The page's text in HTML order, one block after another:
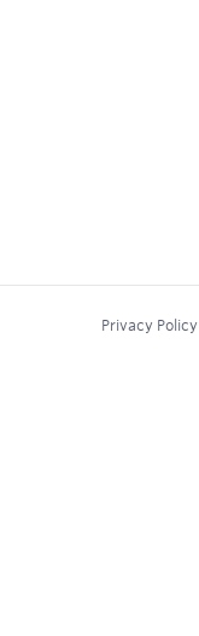
Privacy Policy